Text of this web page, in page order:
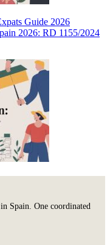
Guide 2026
2026: RD 1155/2024
Spain. One coordinated